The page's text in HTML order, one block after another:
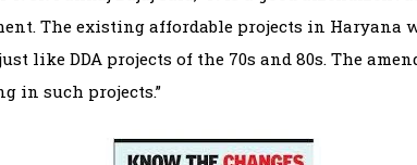
The existing affordable projects in Haryana
like DDA projects of the 70s and 80s. The
in such projects.”